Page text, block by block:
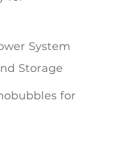
System
Storage
for